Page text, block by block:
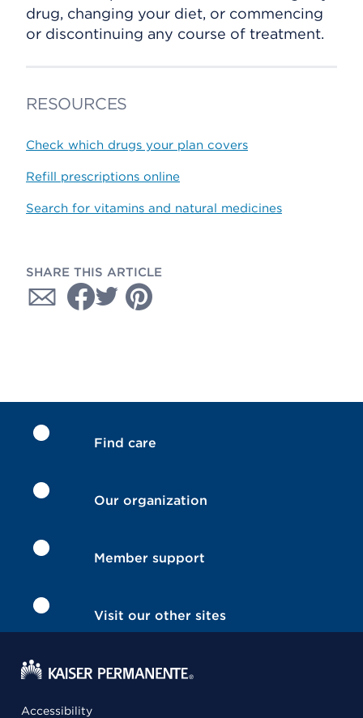
drug, changing your diet, or commencing
or discontinuing any course of treatment.
RESOURCES
Check which drugs your plan covers
Refill prescriptions online
Search for vitamins and natural medicines
SHARE THIS ARTICLE
Find care
Our organization
Member support
Visit our other sites
Accessibility